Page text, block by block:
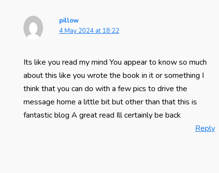
pillow
4 May 2024 at 18:22
Its like you read my mind You appear to know so much
about this like you wrote the book in it or something I
think that you can do with a few pics to drive the
message home a little bit but other than that this is
fantastic blog A great read Ill certainly be back
Reply